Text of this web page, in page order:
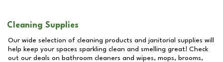
Cleaning Supplies
Our wide selection of cleaning products and janitorial supplies will
help keep your spaces sparkling clean and smelling great! Check
out our deals on bathroom cleaners and wipes, mops, brooms,